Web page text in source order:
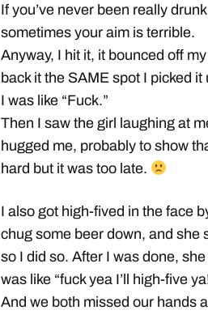
If you’ve never been really
sometimes your aim is terrible.
Anyway, I hit it, it bounced off
back it the SAME spot I picked it
I was like “Fuck.”
Then I saw the girl laughing at
hugged me, probably to show
hard but it was too late.
I also got high-fived in the face
chug some beer down, and she
so I did so. After I was done,
was like “fuck yea I’ll high-five
And we both missed our hands